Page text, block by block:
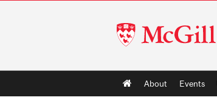
McGill
University
Main
navigation
About Events